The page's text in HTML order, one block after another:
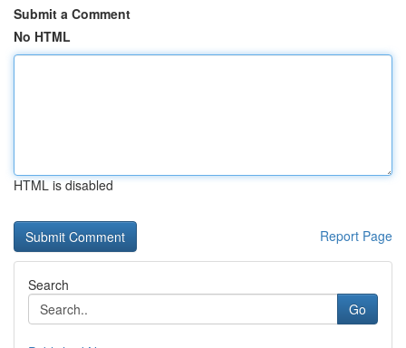
Submit a Comment
No HTML
HTML is disabled
Report Page
Search
Go